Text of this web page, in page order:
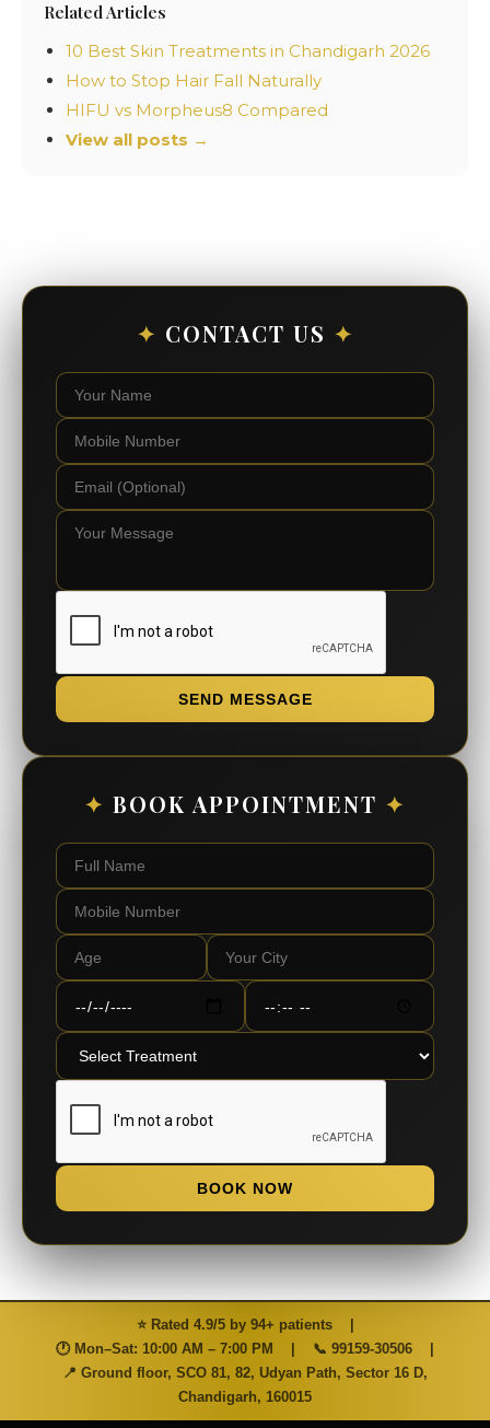
Related Articles
10 Best Skin Treatments in Chandigarh 2026
How to Stop Hair Fall Naturally
HIFU vs Morpheus8 Compared
View all posts →
✦ CONTACT US ✦
SEND MESSAGE
✦ BOOK APPOINTMENT ✦
BOOK NOW
⭐ Rated 4.9/5 by 94+ patients
🕐 Mon–Sat: 10:00 AM – 7:00 PM
📞 99159-30506
📍 Ground floor, SCO 81, 82, Udyan Path, Sector 16 D,
Chandigarh, 160015